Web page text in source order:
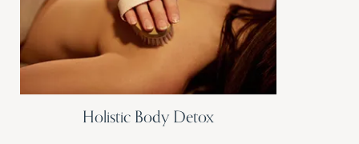
Holistic Body Detox